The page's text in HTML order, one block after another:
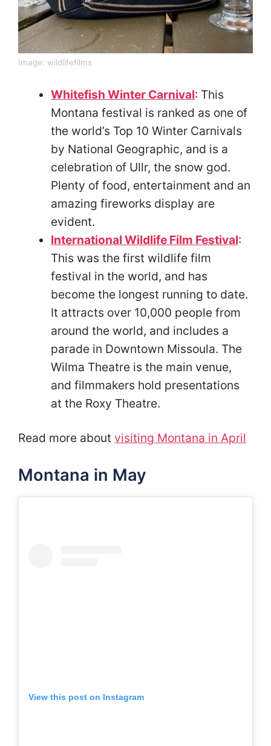
Image: wildlifefilms
Whitefish Winter Carnival: This
Montana festival is ranked as one of
the world’s Top 10 Winter Carnivals
by National Geographic, and is a
celebration of Ullr, the snow god.
Plenty of food, entertainment and an
amazing fireworks display are
evident.
International Wildlife Film Festival:
This was the first wildlife film
festival in the world, and has
become the longest running to date.
It attracts over 10,000 people from
around the world, and includes a
parade in Downtown Missoula. The
Wilma Theatre is the main venue,
and filmmakers hold presentations
at the Roxy Theatre.
Read more about visiting Montana in April
Montana in May
View this post on Instagram